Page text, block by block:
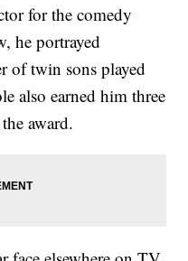
for the comedy
he portrayed
of twin sons played
also earned him three
award.